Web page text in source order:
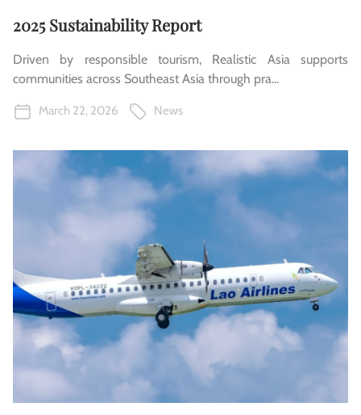
2025 Sustainability Report
Driven by responsible tourism, Realistic Asia supports
communities across Southeast Asia through pra...
March 22, 2026 News